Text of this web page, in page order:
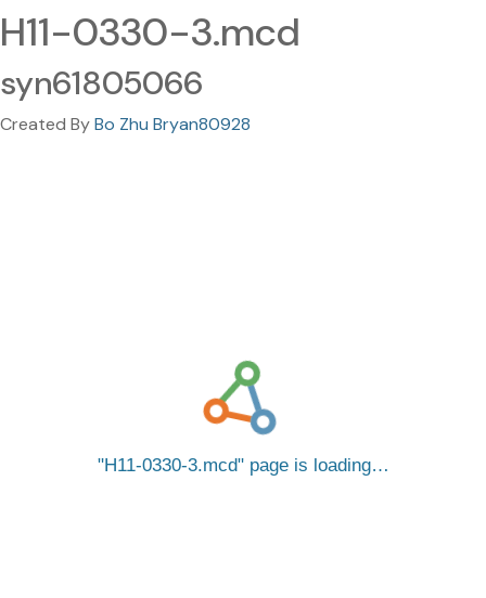
H11-0330-3.mcd
syn61805066
Created ByBo Zhu Bryan80928
H11-0330-3.mcd page is loading…